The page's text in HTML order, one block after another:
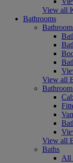
View all
Bathrooms
View all
View all
Baths
All